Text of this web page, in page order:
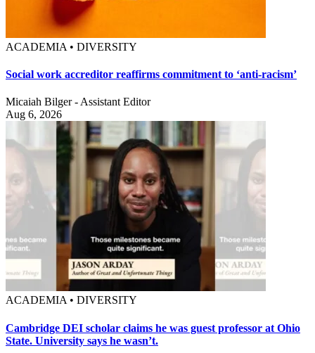
ACADEMIA • DIVERSITY
Social work accreditor reaffirms commitment to ‘anti-racism’
Micaiah Bilger - Assistant Editor
Aug 6, 2026
ACADEMIA • DIVERSITY
Cambridge DEI scholar claims he was guest professor at Ohio
State. University says he wasn’t.